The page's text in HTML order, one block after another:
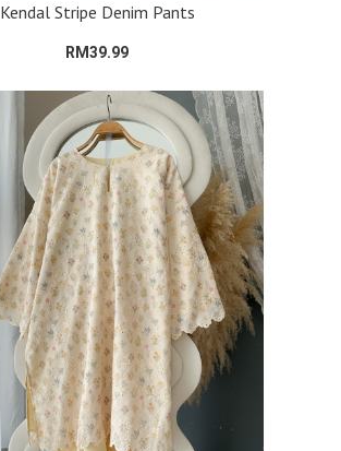
Kendal Stripe Denim Pants
RM39.99